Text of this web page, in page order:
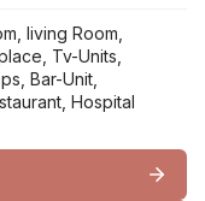
living Room,
Tv-Units,
Bar-Unit,
Hospital